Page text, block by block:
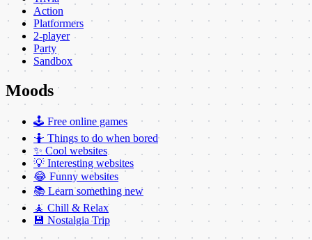
Action
Platformers
2-player
Party
Sandbox
Moods
🕹️ Free online games
🤷 Things to do when bored
✨ Cool websites
💡 Interesting websites
😂 Funny websites
📚 Learn something new
🧘 Chill & Relax
💾 Nostalgia Trip